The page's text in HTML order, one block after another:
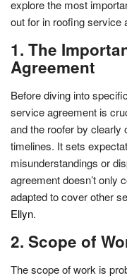
explore the most
out for in roofing service
1. The
Agreement
Before diving into
service agreement is
and the roofer by clearly
timelines. It sets
misunderstandings or
agreement doesn’t only
adapted to cover other
Ellyn.
2. Scope of
The scope of work is